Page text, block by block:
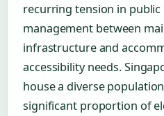
recurring tension in public
management between
infrastructure and
accessibility needs.
house a diverse
significant proportion of